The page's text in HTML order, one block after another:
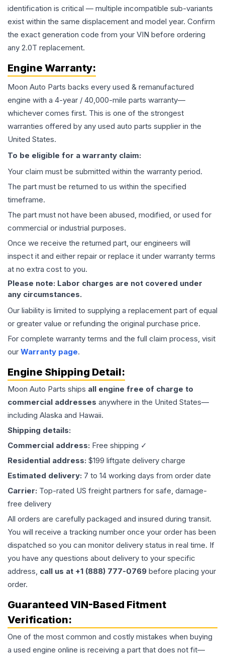
identification is critical — multiple incompatible sub-variants
exist within the same displacement and model year. Confirm
the exact generation code from your VIN before ordering
any 2.0T replacement.
Engine Warranty:
Moon Auto Parts backs every used & remanufactured
engine with a 4-year / 40,000-mile parts warranty—
whichever comes first. This is one of the strongest
warranties offered by any used auto parts supplier in the
United States.
To be eligible for a warranty claim:
Your claim must be submitted within the warranty period.
The part must be returned to us within the specified
timeframe.
The part must not have been abused, modified, or used for
commercial or industrial purposes.
Once we receive the returned part, our engineers will
inspect it and either repair or replace it under warranty terms
at no extra cost to you.
Please note: Labor charges are not covered under
any circumstances.
Our liability is limited to supplying a replacement part of equal
or greater value or refunding the original purchase price.
For complete warranty terms and the full claim process, visit
our Warranty page.
Engine Shipping Detail:
Moon Auto Parts ships all engine free of charge to
commercial addresses anywhere in the United States—
including Alaska and Hawaii.
Shipping details:
Commercial address: Free shipping ✓
Residential address: $199 liftgate delivery charge
Estimated delivery: 7 to 14 working days from order date
Carrier: Top-rated US freight partners for safe, damage-
free delivery
All orders are carefully packaged and insured during transit.
You will receive a tracking number once your order has been
dispatched so you can monitor delivery status in real time. If
you have any questions about delivery to your specific
address, call us at +1 (888) 777-0769 before placing your
order.
Guaranteed VIN-Based Fitment
Verification:
One of the most common and costly mistakes when buying
a used engine online is receiving a part that does not fit—